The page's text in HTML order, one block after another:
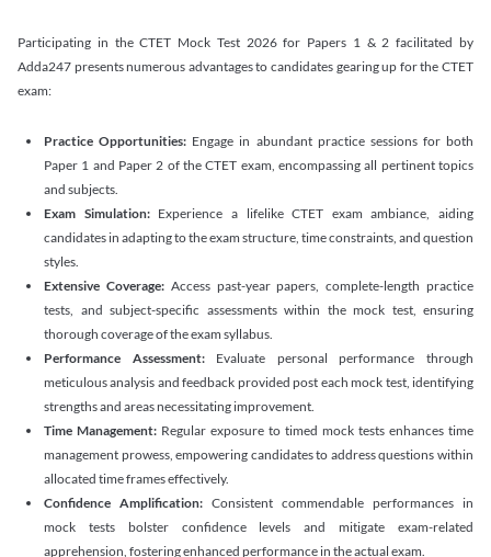
Participating in the CTET Mock Test 2026 for Papers 1 & 2 facilitated by
Adda247 presents numerous advantages to candidates gearing up for the CTET
exam:
Practice Opportunities: Engage in abundant practice sessions for both
Paper 1 and Paper 2 of the CTET exam, encompassing all pertinent topics
and subjects.
Exam Simulation:Experience a lifelike CTET exam ambiance, aiding
candidates in adapting to the exam structure, time constraints, and question
styles.
Extensive Coverage: Access past-year papers, complete-length practice
tests, and subject-specific assessments within the mock test, ensuring
thorough coverage of the exam syllabus.
Performance Assessment:Evaluate personal performance through
meticulous analysis and feedback provided post each mock test, identifying
strengths and areas necessitating improvement.
Time Management: Regular exposure to timed mock tests enhances time
management prowess, empowering candidates to address questions within
allocated time frames effectively.
Confidence Amplification: Consistent commendable performances in
mock tests bolster confidence levels and mitigate exam-related
apprehension, fostering enhanced performance in the actual exam.